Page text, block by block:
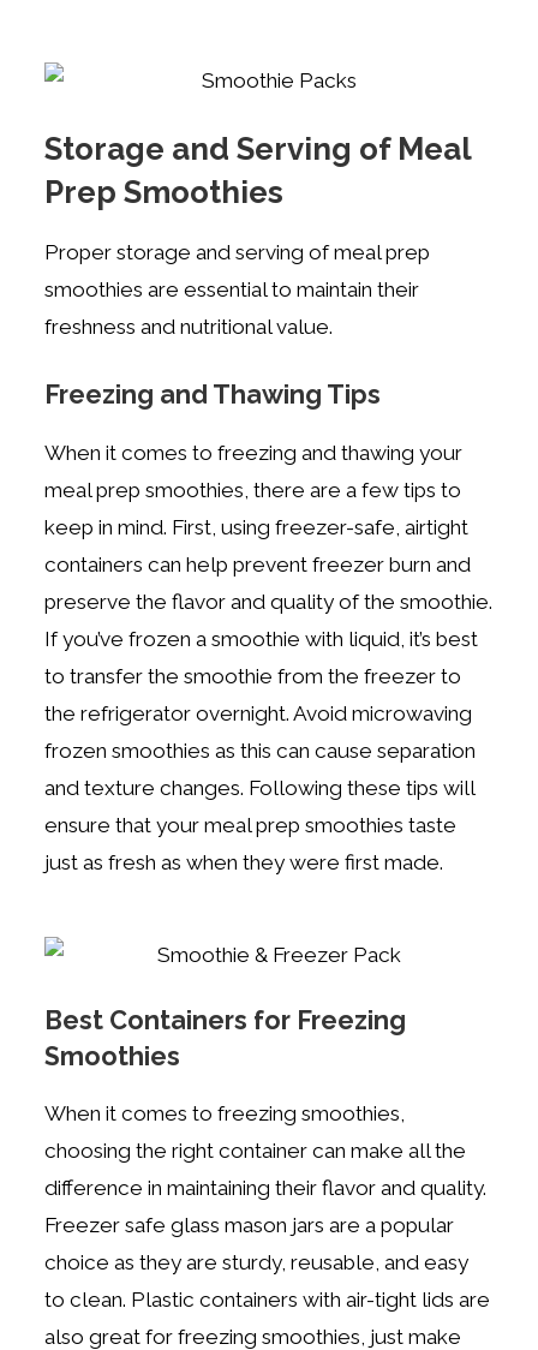
Storage and Serving of Meal
Prep Smoothies
Proper storage and serving of meal prep
smoothies are essential to maintain their
freshness and nutritional value.
Freezing and Thawing Tips
When it comes to freezing and thawing your
meal prep smoothies, there are a few tips to
keep in mind. First, using freezer-safe, airtight
containers can help prevent freezer burn and
preserve the flavor and quality of the smoothie.
If you’ve frozen a smoothie with liquid, it’s best
to transfer the smoothie from the freezer to
the refrigerator overnight. Avoid microwaving
frozen smoothies as this can cause separation
and texture changes. Following these tips will
ensure that your meal prep smoothies taste
just as fresh as when they were first made.
Best Containers for Freezing
Smoothies
When it comes to freezing smoothies,
choosing the right container can make all the
difference in maintaining their flavor and quality.
Freezer safe glass mason jars are a popular
choice as they are sturdy, reusable, and easy
to clean. Plastic containers with air-tight lids are
also great for freezing smoothies, just make